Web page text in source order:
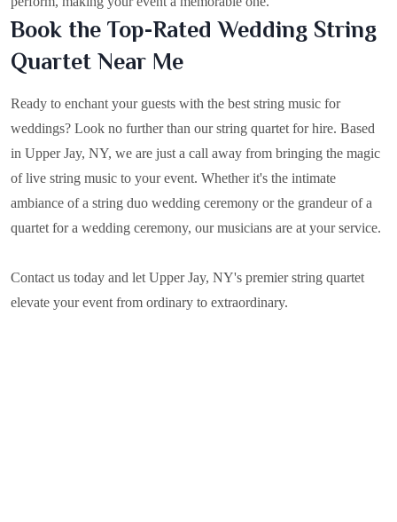
Book the Top-Rated Wedding String
Quartet Near Me
Ready to enchant your guests with the best string music for
weddings? Look no further than our string quartet for hire. Based
in Upper Jay, NY, we are just a call away from bringing the magic
of live string music to your event. Whether it's the intimate
ambiance of a string duo wedding ceremony or the grandeur of a
quartet for a wedding ceremony, our musicians are at your service.
Contact us today and let Upper Jay, NY's premier string quartet
elevate your event from ordinary to extraordinary.